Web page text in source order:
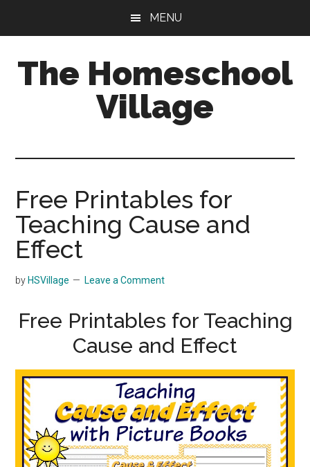
content
sidebar
MENU
The Homeschool
Village
Free Printables for
Teaching Cause and
Effect
by HSVillage Leave a Comment
Free Printables for Teaching
Cause and Effect